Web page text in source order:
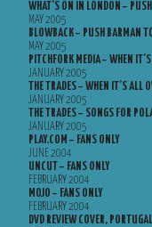
WHAT’S ON IN LONDON –
MAY 2005
BLOWBACK – PUSH BARMAN
MAY 2005
PITCHFORK MEDIA – WHEN
JANUARY 2005
THE TRADES – WHEN IT’S ALL
JANUARY 2005
THE TRADES – SONGS FOR
JANUARY 2005
PLAY.COM – FANS ONLY
JUNE 2004
UNCUT – FANS ONLY
FEBRUARY 2004
MOJO – FANS ONLY
FEBRUARY 2004
DVD REVIEW COVER,